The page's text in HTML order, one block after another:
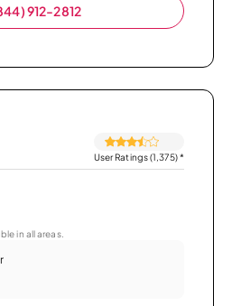
912-2812
User Ratings (1,375)*
in all areas.